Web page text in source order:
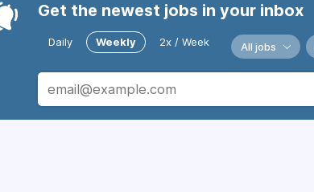
Get the newest jobs in your inbox
Daily Weekly 2x / Week All jobs